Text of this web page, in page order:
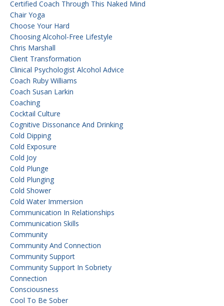
Certified Coach Through This Naked Mind
Chair Yoga
Choose Your Hard
Choosing Alcohol-Free Lifestyle
Chris Marshall
Client Transformation
Clinical Psychologist Alcohol Advice
Coach Ruby Williams
Coach Susan Larkin
Coaching
Cocktail Culture
Cognitive Dissonance And Drinking
Cold Dipping
Cold Exposure
Cold Joy
Cold Plunge
Cold Plunging
Cold Shower
Cold Water Immersion
Communication In Relationships
Communication Skills
Community
Community And Connection
Community Support
Community Support In Sobriety
Connection
Consciousness
Cool To Be Sober